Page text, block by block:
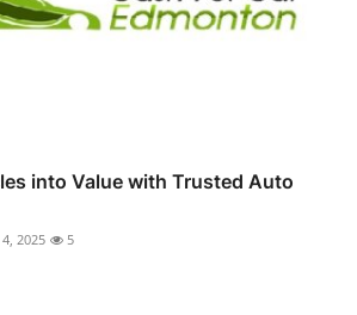
into Value with Trusted Auto
2025 5